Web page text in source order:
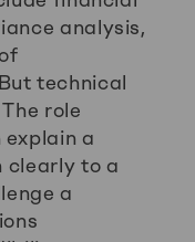
analysis,
technical
role
explain a
clearly to a
a